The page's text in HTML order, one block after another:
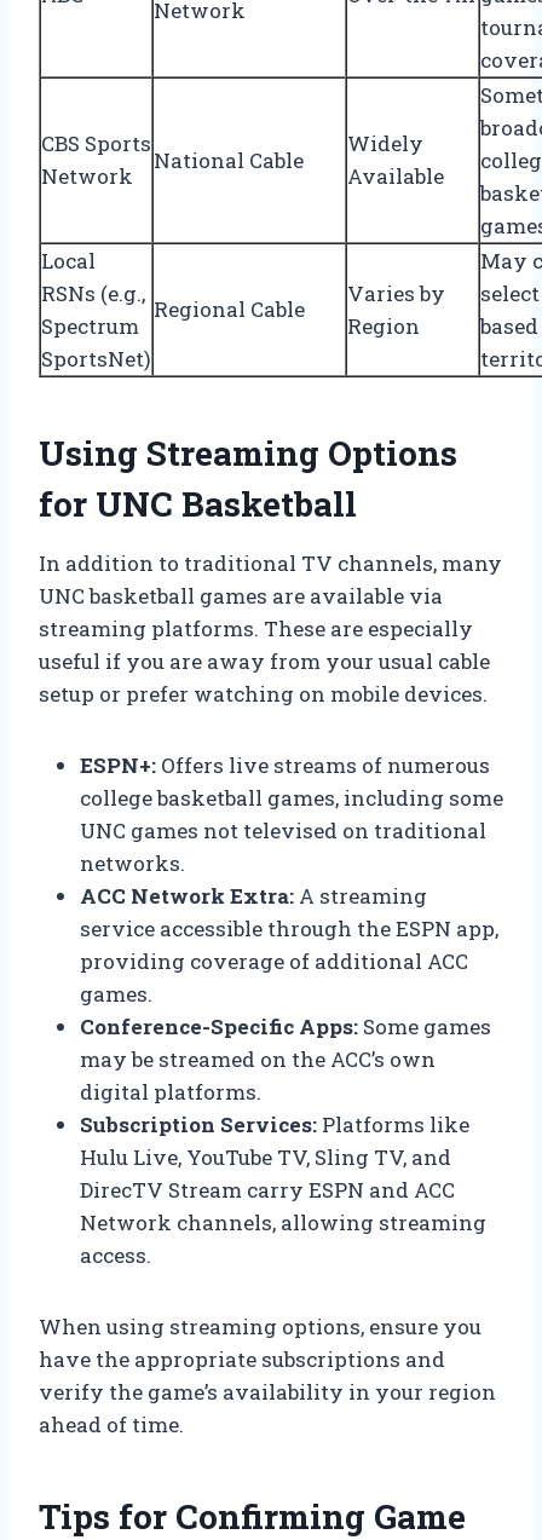
Network
CBS Sports
Network
National Cable
Widely
Available
Local
RSNs (e.g.,
Spectrum
SportsNet)
Regional Cable
Varies by
Region
May
Using Streaming Options
for UNC Basketball
In addition to traditional TV channels, many
UNC basketball games are available via
streaming platforms. These are especially
useful if you are away from your usual cable
setup or prefer watching on mobile devices.
ESPN+: Offers live streams of numerous
college basketball games, including some
UNC games not televised on traditional
networks.
ACC Network Extra: A streaming
service accessible through the ESPN app,
providing coverage of additional ACC
games.
Conference-Specific Apps: Some games
may be streamed on the ACC’s own
digital platforms.
Subscription Services: Platforms like
Hulu Live, YouTube TV, Sling TV, and
DirecTV Stream carry ESPN and ACC
Network channels, allowing streaming
access.
When using streaming options, ensure you
have the appropriate subscriptions and
verify the game’s availability in your region
ahead of time.
Tips for Confirming Game